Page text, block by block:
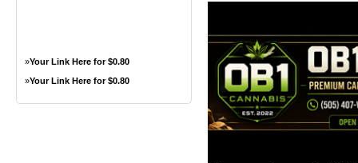
»Your Link Here for $0.80
»Your Link Here for $0.80